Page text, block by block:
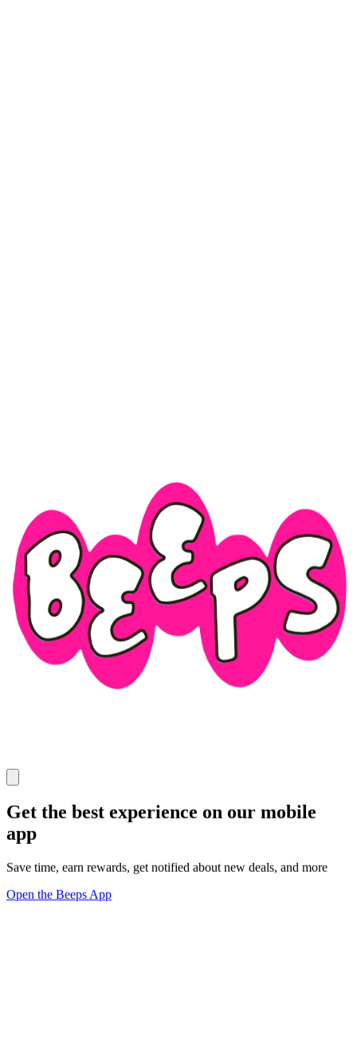
Get the best experience on our mobile
app
Save time, earn rewards, get notified about new deals, and more
Open the Beeps App